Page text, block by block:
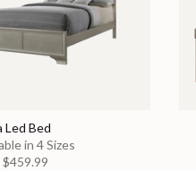
Led Bed
in 4 Sizes
$459.99